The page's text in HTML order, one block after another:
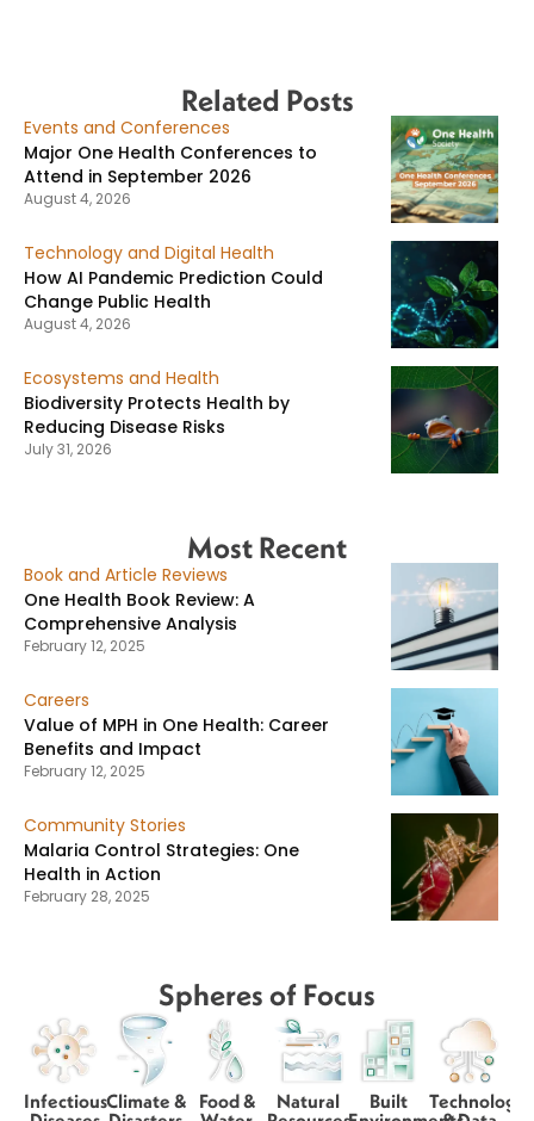
Related Posts
Events and Conferences
Major One Health Conferences to
Attend in September 2026
August 4, 2026
Technology and Digital Health
How AI Pandemic Prediction Could
Change Public Health
August 4, 2026
Ecosystems and Health
Biodiversity Protects Health by
Reducing Disease Risks
July 31, 2026
Most Recent
Book and Article Reviews
One Health Book Review: A
Comprehensive Analysis
February 12, 2025
Careers
Value of MPH in One Health: Career
Benefits and Impact
February 12, 2025
Community Stories
Malaria Control Strategies: One
Health in Action
February 28, 2025
Spheres of Focus
InfectiousClimate &
Food &
Natural
Built
Technology